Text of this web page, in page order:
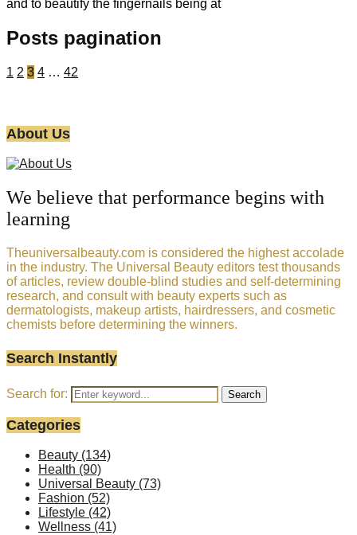
and to beautify the fingernails being at
Posts pagination
1 2 3 4 … 42
About Us
We believe that performance begins with
learning
Theuniversalbeauty.com is considered the highest accolade
in the industry. The Universal Beauty editors test thousands
of articles, review double-blind studies and self-determining
research, and consult with beauty experts such as
dermatologists, makeup artists, hairdressers, and cosmetic
chemists before determining the winners.
Search Instantly
Search for: Search
Categories
Beauty (134)
Health (90)
Universal Beauty (73)
Fashion (52)
Lifestyle (42)
Wellness (41)